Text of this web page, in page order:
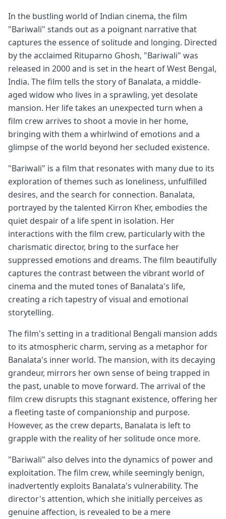
In the bustling world of Indian cinema, the film
"Bariwali" stands out as a poignant narrative that
captures the essence of solitude and longing. Directed
by the acclaimed Rituparno Ghosh, "Bariwali" was
released in 2000 and is set in the heart of West Bengal,
India. The film tells the story of Banalata, a middle-
aged widow who lives in a sprawling, yet desolate
mansion. Her life takes an unexpected turn when a
film crew arrives to shoot a movie in her home,
bringing with them a whirlwind of emotions and a
glimpse of the world beyond her secluded existence.
"Bariwali" is a film that resonates with many due to its
exploration of themes such as loneliness, unfulfilled
desires, and the search for connection. Banalata,
portrayed by the talented Kirron Kher, embodies the
quiet despair of a life spent in isolation. Her
interactions with the film crew, particularly with the
charismatic director, bring to the surface her
suppressed emotions and dreams. The film beautifully
captures the contrast between the vibrant world of
cinema and the muted tones of Banalata's life,
creating a rich tapestry of visual and emotional
storytelling.
The film's setting in a traditional Bengali mansion adds
to its atmospheric charm, serving as a metaphor for
Banalata's inner world. The mansion, with its decaying
grandeur, mirrors her own sense of being trapped in
the past, unable to move forward. The arrival of the
film crew disrupts this stagnant existence, offering her
a fleeting taste of companionship and purpose.
However, as the crew departs, Banalata is left to
grapple with the reality of her solitude once more.
"Bariwali" also delves into the dynamics of power and
exploitation. The film crew, while seemingly benign,
inadvertently exploits Banalata's vulnerability. The
director's attention, which she initially perceives as
genuine affection, is revealed to be a mere